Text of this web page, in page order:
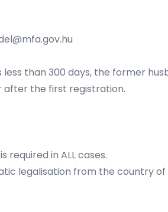
than 300 days, the former
the first registration.
in ALL cases.
legalisation from the country